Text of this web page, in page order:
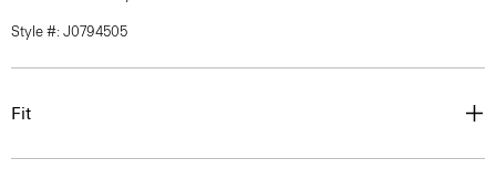
Style #: J0794505
Fit